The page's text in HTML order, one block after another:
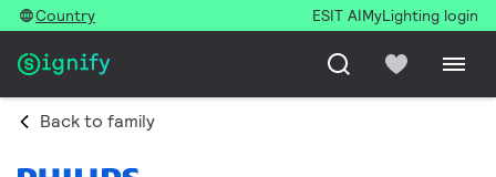
Country ESIT AIMyLighting login
Back to family